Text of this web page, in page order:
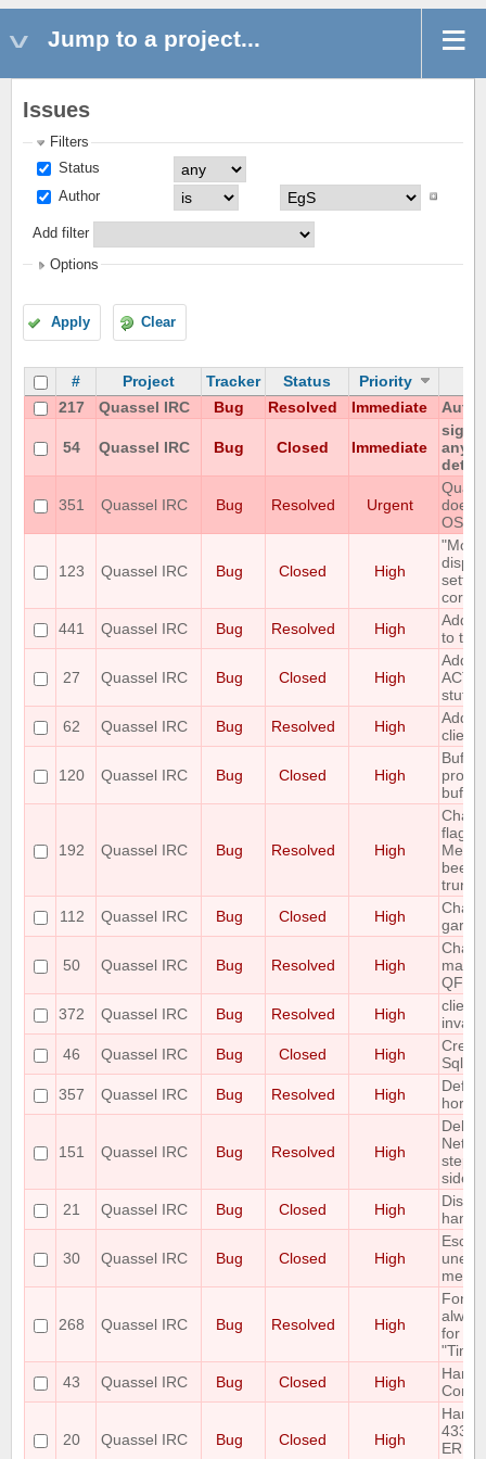
Jump to a project...
Issues
Filters
Status
Author
Add filter
Options
Apply Clear
# Project Tracker Status
Priority
217
Quassel IRC Bug Resolved Immediate
54 Quassel IRC Bug Closed Immediate
any
351 Quassel IRC Bug Resolved Urgent
OS
123 Quassel IRC Bug Closed High
441
Quassel IRC Bug Resolved High
Add
to the
27 Quassel IRC Bug Closed High
Add
stuff
62
Quassel IRC Bug Resolved High
Add
client/
120 Quassel IRC Bug Closed High
192 Quassel IRC Bug Resolved High
flags
been
trunk
112
Quassel IRC Bug Closed High
50 Quassel IRC Bug Resolved High
make
372
Quassel IRC Bug Resolved High
client
46
Quassel IRC Bug Closed High
Sqlite
357
Quassel IRC Bug Resolved High
151 Quassel IRC Bug Resolved High
step
side
21
Quassel IRC Bug Closed High
30 Quassel IRC Bug Closed High
268 Quassel IRC Bug Resolved High
Font
for
43
Quassel IRC Bug Closed High
20 Quassel IRC Bug Closed High
433